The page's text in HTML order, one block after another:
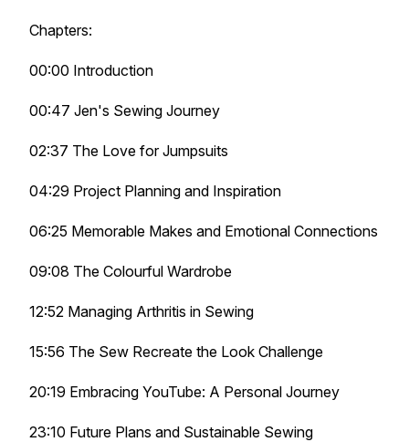
Chapters:
00:00 Introduction
00:47 Jen's Sewing Journey
02:37 The Love for Jumpsuits
04:29 Project Planning and Inspiration
06:25 Memorable Makes and Emotional Connections
09:08 The Colourful Wardrobe
12:52 Managing Arthritis in Sewing
15:56 The Sew Recreate the Look Challenge
20:19 Embracing YouTube: A Personal Journey
23:10 Future Plans and Sustainable Sewing